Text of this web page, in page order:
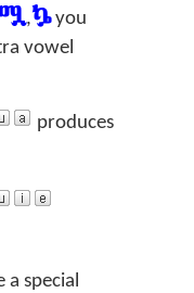
,ኴyou
vowel
produces
a special